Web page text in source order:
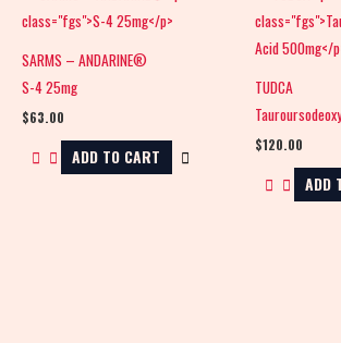
SARMS – ANDARINE®
S-4 25mg
$63.00
ADD TO CART
TUDCA
$120.00
ADD